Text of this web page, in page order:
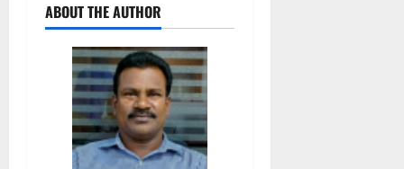
ABOUT THE AUTHOR